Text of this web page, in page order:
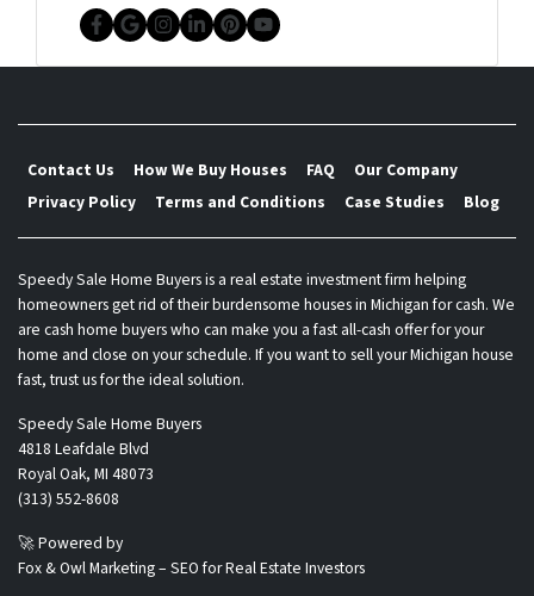
e
s
s Facebook
Google Business
Instagram
LinkedIn
Pinterest
YouTube
Contact Us How We Buy Houses FAQ
Our Company
Privacy Policy
Terms and Conditions Case Studies Blog
Speedy Sale Home Buyers is a real estate investment firm helping
homeowners get rid of their burdensome houses in Michigan for cash. We
are cash home buyers who can make you a fast all-cash offer for your
home and close on your schedule. If you want to sell your Michigan house
fast, trust us for the ideal solution.
Speedy Sale Home Buyers
4818 Leafdale Blvd
Royal Oak, MI 48073
(313) 552-8608
🚀 Powered by
Fox & Owl Marketing – SEO for Real Estate Investors